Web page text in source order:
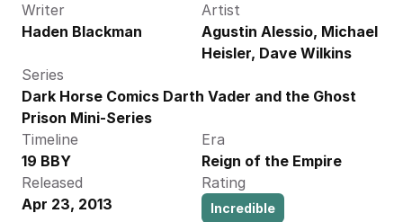
Writer
Haden Blackman
Artist
Agustin Alessio, Michael
Heisler, Dave Wilkins
Series
Dark Horse Comics Darth Vader and the Ghost
Prison Mini-Series
Timeline
19 BBY
Era
Reign of the Empire
Released
Apr 23, 2013
Rating
Incredible